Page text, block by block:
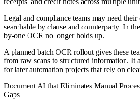
Legal and compliance teams may need
searchable by clause and counterparty. In
by-one OCR no longer holds up.
A planned batch OCR rollout gives these
from raw scans to structured information. It
for later automation projects that rely on
Document AI that Eliminates Manual
Gaps